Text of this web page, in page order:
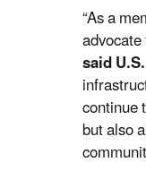
“As a
said
continue
but also